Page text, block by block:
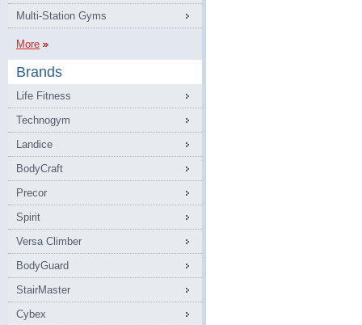
Multi-Station Gyms
More
Brands
Life Fitness
Technogym
Landice
BodyCraft
Precor
Spirit
Versa Climber
BodyGuard
StairMaster
Cybex